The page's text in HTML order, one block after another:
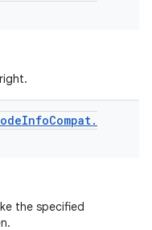
InfoCompat.
the specified